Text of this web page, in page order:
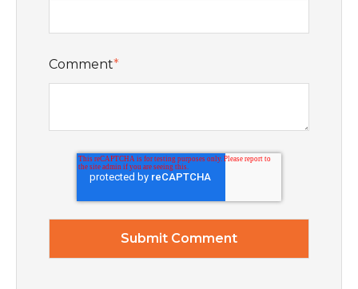
Comment*